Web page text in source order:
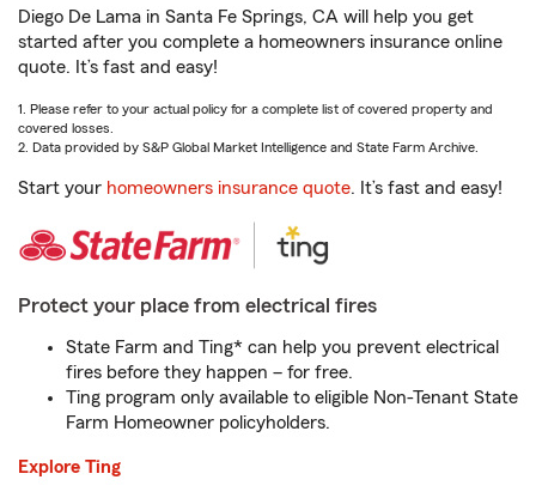
Diego De Lama in Santa Fe Springs, CA will help you get
started after you complete a homeowners insurance online
quote. It’s fast and easy!
1. Please refer to your actual policy for a complete list of covered property and
covered losses.
2. Data provided by S&P Global Market Intelligence and State Farm Archive.
Start your homeowners insurance quote. It’s fast and easy!
Protect your place from electrical fires
State Farm and Ting* can help you prevent electrical
fires before they happen – for free.
Ting program only available to eligible Non-Tenant State
Farm Homeowner policyholders.
Explore Ting